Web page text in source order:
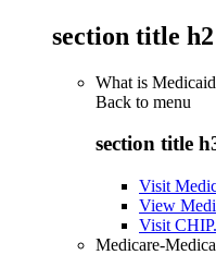
section title h2
What is
Back to menu
section title
Visit
View
Visit
Medicare-